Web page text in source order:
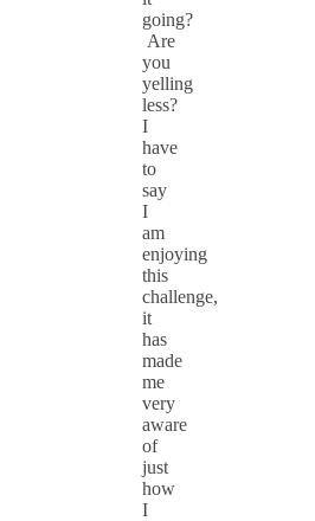
going?
Are
you
yelling
less?
I
have
to
say
I
am
enjoying
this
challenge,
it
has
made
me
very
aware
of
just
how
I